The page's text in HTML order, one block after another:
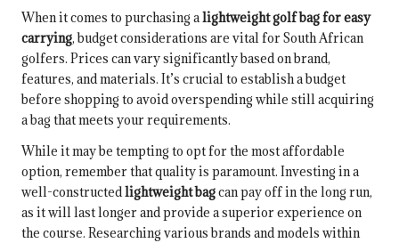
When it comes to purchasing alightweight golf bag for easy
carrying, budget considerations are vital for South African
golfers. Prices can vary significantly based on brand,
features, and materials. It’s crucial to establish a budget
before shopping to avoid overspending while still acquiring
a bag that meets your requirements.
While it may be tempting to opt for the most affordable
option, remember that quality is paramount. Investing in a
well-constructedlightweight bagcan pay off in the long run,
as it will last longer and provide a superior experience on
the course. Researching various brands and models within